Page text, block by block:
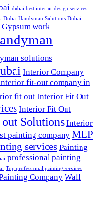
dubai best interior design services
Dubai Handyman Solutions Dubai
Gypsum work
solutions
Interior Company
fit-out company in
fit out Interior Fit Out
Interior Fit Out
Solutions Interior
painting company MEP
services Painting
professional painting
Top professional painting services
Company Wall